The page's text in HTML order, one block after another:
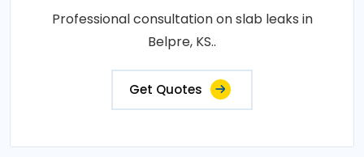
Professional consultation on slab leaks in
Belpre, KS..
Get Quotes